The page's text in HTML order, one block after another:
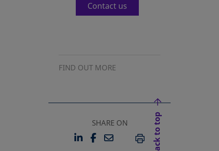
Contact us
FIND OUT MORE
SHARE ON
LINKEDIN
OPENS IN A NEW TAB
FACEBOOK
OPENS IN A NEW TAB
EMAILPRINT
Back to top